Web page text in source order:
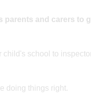
parents and carers to
school to
doing things right.